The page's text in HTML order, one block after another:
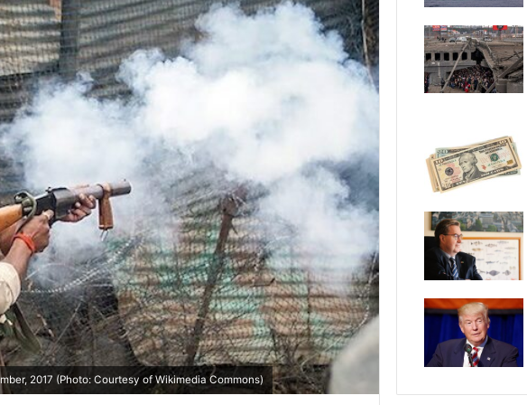
2017 (Photo: Courtesy of Wikimedia Commons)